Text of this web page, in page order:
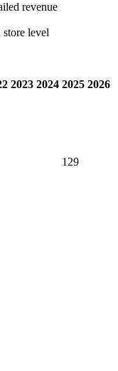
revenue
level
2023 2024 2025 2026
129